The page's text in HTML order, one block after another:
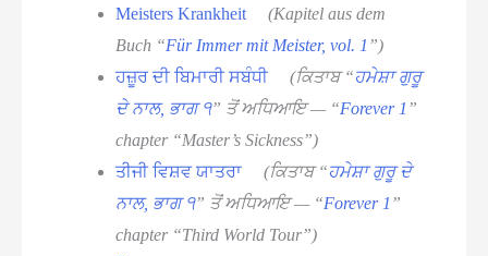
Meisters Krankheit
(Kapitel aus dem
Buch “Für Immer mit Meister, vol. 1 ”)
ਹਜ਼ੂਰ ਦੀ ਬਿਮਾਰੀ ਸਬੰਧੀ
(ਕਿਤਾਬ “ਹਮੇਸ਼ਾ ਗੁਰੂ
ਦੇ ਨਾਲ, ਭਾਗ ੧” ਤੋਂ ਅਧਿਆਇ — “Forever 1 ”
chapter “Master’s Sickness”)
ਤੀਜੀ ਵਿਸ਼ਵ ਯਾਤਰਾ
(ਕਿਤਾਬ “ਹਮੇਸ਼ਾ ਗੁਰੂ ਦੇ
ਨਾਲ, ਭਾਗ ੧” ਤੋਂ ਅਧਿਆਇ — “Forever 1 ”
chapter “Third World Tour”)